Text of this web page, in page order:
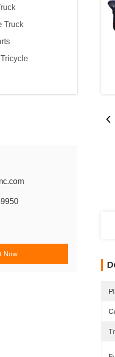
Truck
Now